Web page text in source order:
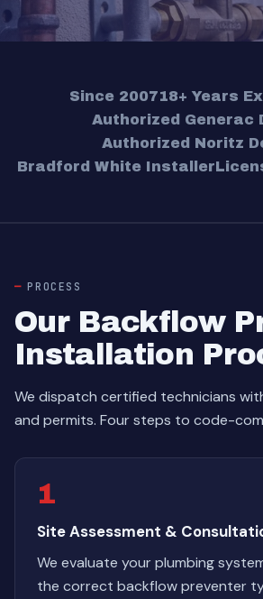
Since 200718+ Years
Authorized Generac
Authorized Noritz
Bradford White Installer
PROCESS
Our Backflow
Installation
We dispatch certified technicians
and permits. Four steps to code-
1
Site Assessment &
We evaluate your plumbing
the correct backflow preventer